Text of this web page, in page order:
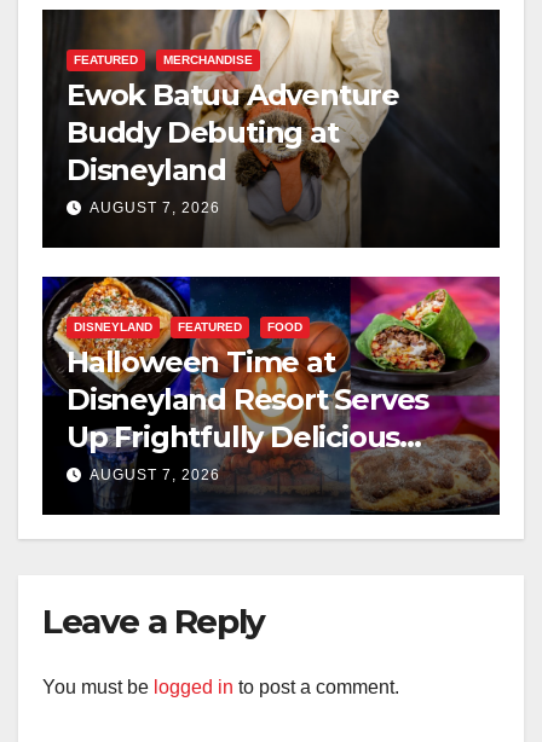
FEATURED MERCHANDISE
Ewok Batuu Adventure
Buddy Debuting at
Disneyland
AUGUST 7, 2026
DISNEYLAND FEATURED FOOD
Halloween Time at
Disneyland Resort Serves
Up Frightfully Delicious
Treats for 2026
AUGUST 7, 2026
Leave a Reply
You must be logged in to post a comment.